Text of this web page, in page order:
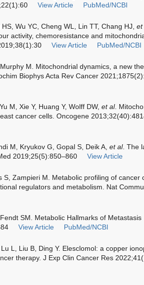
View Article PubMed/NCBI
Wu YC, Cheng WL, Lin TT, Chang HJ, et
activity, chemoresistance and
View Article PubMed/NCBI
M. Mitochondrial dynamics, a new
Biophys Acta Rev Cancer
M, Xie Y, Huang Y, Wolff DW, et al.
cancer cells. Oncogene
M, Kryukov G, Gopal S, Deik A, et al. The
2019;25(5):850–860
View Article
S, Zampieri M. Metabolic profiling of cancer
regulators and metabolism. Nat
SM. Metabolic Hallmarks of
View Article PubMed/NCBI
L, Liu B, Ding Y. Elesclomol: a copper
therapy. J Exp Clin Cancer Res